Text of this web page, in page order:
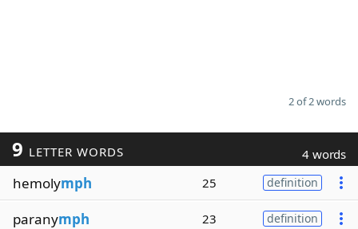
2 of 2 words
9 LETTER WORDS 4 words
hemolymph 25 definition
paranymph 23 definition